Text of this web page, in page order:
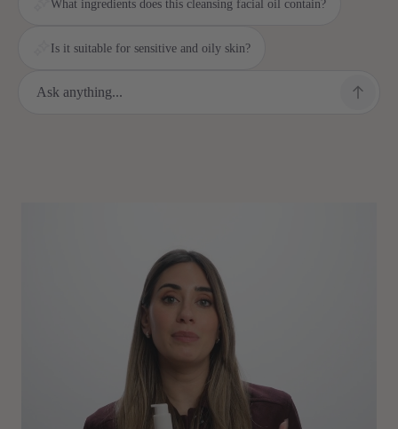
What ingredients does this cleansing facial oil contain?
Is it suitable for sensitive and oily skin?